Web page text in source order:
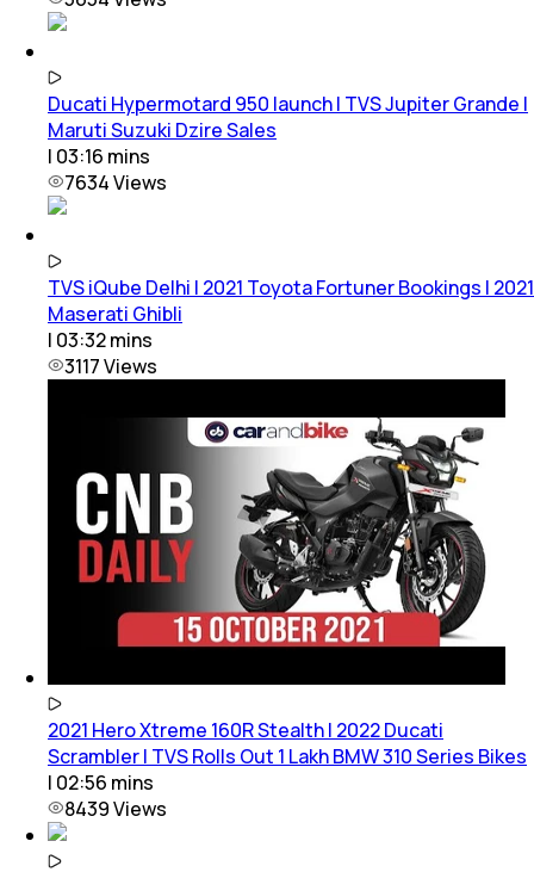
Ducati Hypermotard 950 launch | TVS Jupiter Grande |
Maruti Suzuki Dzire Sales
| 03:16 mins
7634Views
TVS iQube Delhi | 2021 Toyota Fortuner Bookings | 2021
Maserati Ghibli
| 03:32mins
3117Views
2021 Hero Xtreme 160R Stealth | 2022 Ducati
Scrambler | TVS Rolls Out 1 Lakh BMW 310 Series Bikes
| 02:56 mins
8439Views